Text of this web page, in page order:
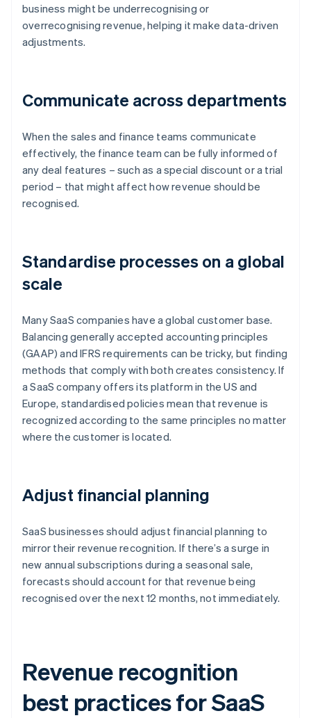
business might be underrecognising or
overrecognising revenue, helping it make data-driven
adjustments.
Communicate across departments
When the sales and finance teams communicate
effectively, the finance team can be fully informed of
any deal features – such as a special discount or a trial
period – that might affect how revenue should be
recognised.
Standardise processes on a global
scale
Many SaaS companies have a global customer base.
Balancing generally accepted accounting principles
(GAAP) and IFRS requirements can be tricky, but finding
methods that comply with both creates consistency. If
a SaaS company offers its platform in the US and
Europe, standardised policies mean that revenue is
recognized according to the same principles no matter
where the customer is located.
Adjust financial planning
SaaS businesses should adjust financial planning to
mirror their revenue recognition. If there’s a surge in
new annual subscriptions during a seasonal sale,
forecasts should account for that revenue being
recognised over the next 12 months, not immediately.
Revenue recognition
best practices for SaaS